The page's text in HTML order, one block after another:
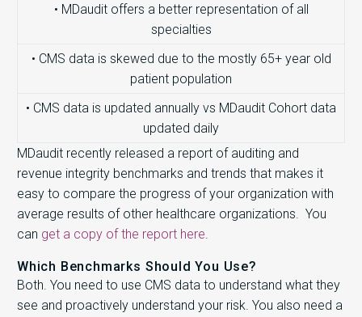
• MDaudit offers a better representation of all
specialties
• CMS data is skewed due to the mostly 65+ year old
patient population
• CMS data is updated annually vs MDaudit Cohort data
updated daily
MDaudit recently released a report of auditing and
revenue integrity benchmarks and trends that makes it
easy to compare the progress of your organization with
average results of other healthcare organizations. You
can get a copy of the report here
Which Benchmarks Should You Use?
Both. You need to use CMS data to understand what they
see and proactively understand your risk. You also need a